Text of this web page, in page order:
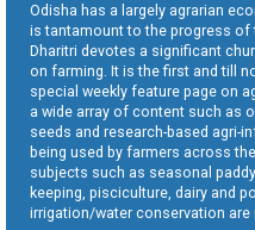
Odisha has a largely agrarian
is tantamount to the progress of
Dharitri devotes a significant
on farming. It is the first and till
special weekly feature page on
a wide array of content such as
seeds and research-based agri-
being used by farmers across
subjects such as seasonal
keeping, pisciculture, dairy and
irrigation/water conservation are